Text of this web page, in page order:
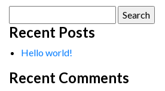
for:
Recent Posts
Hello world!
Recent Comments